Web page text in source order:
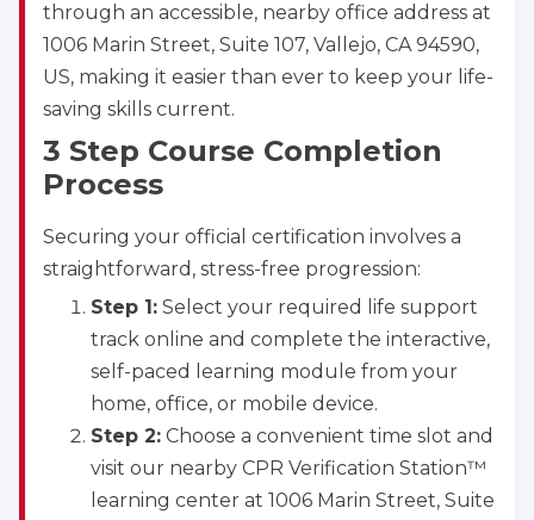
through an accessible, nearby office address at
1006 Marin Street, Suite 107, Vallejo, CA 94590,
US, making it easier than ever to keep your life-
saving skills current.
3 Step Course Completion
Process
Securing your official certification involves a
straightforward, stress-free progression:
Step 1: Select your required life support
track online and complete the interactive,
self-paced learning module from your
home, office, or mobile device.
Step 2: Choose a convenient time slot and
visit our nearby CPR Verification Station™
learning center at 1006 Marin Street, Suite